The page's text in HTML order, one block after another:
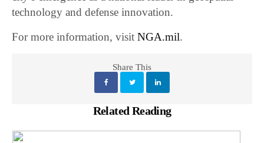
technology and defense innovation.
For more information, visitNGA.mil.
Share This
Related Reading